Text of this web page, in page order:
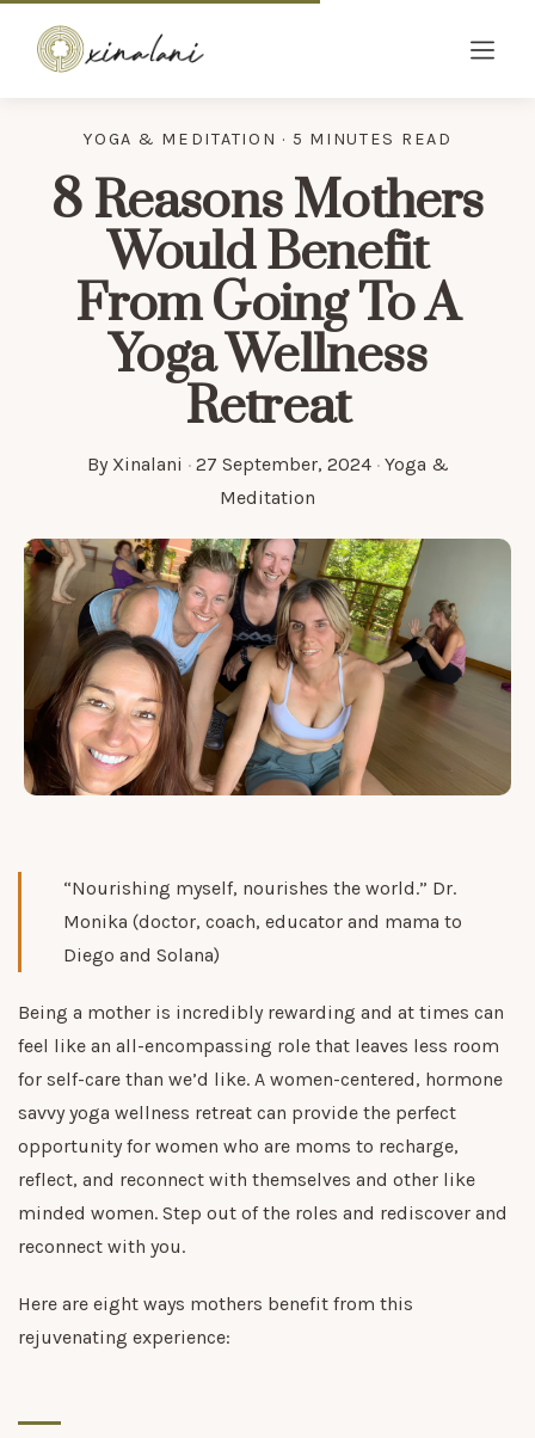
YOGA & MEDITATION · 5 MINUTES READ
8 Reasons Mothers
Would Benefit
From Going To A
Yoga Wellness
Retreat
By Xinalani · 27 September, 2024 · Yoga &
Meditation
“Nourishing myself, nourishes the world.” Dr.
Monika (doctor, coach, educator and mama to
Diego and Solana)
Being a mother is incredibly rewarding and at times can
feel like an all-encompassing role that leaves less room
for self-care than we’d like. A women-centered, hormone
savvy yoga wellness retreat can provide the perfect
opportunity for women who are moms to recharge,
reflect, and reconnect with themselves and other like
minded women. Step out of the roles and rediscover and
reconnect with you.
Here are eight ways mothers benefit from this
rejuvenating experience: